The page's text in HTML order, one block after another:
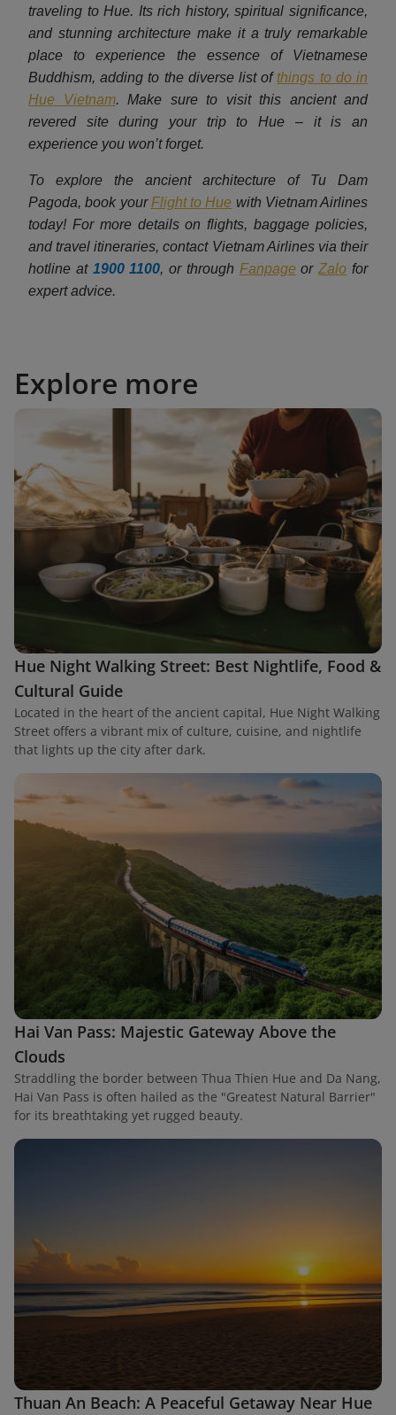
traveling to Hue. Its rich history, spiritual significance,
and stunning architecture make it a truly remarkable
place to experience the essence of Vietnamese
Buddhism, adding to the diverse list ofthings to do in
Hue Vietnam. Make sure to visit this ancient and
revered site during your trip to Hue – it is an
experience you won’t forget.
To explore the ancient architecture of Tu Dam
Pagoda, book yourFlight to Hue with Vietnam Airlines
today! For more details on flights, baggage policies,
and travel itineraries, contact Vietnam Airlines via their
hotline at 1900 1100, or through FanpageorZalo for
expert advice.
Explore more
Hue Night Walking Street: Best Nightlife, Food &
Cultural Guide
Located in the heart of the ancient capital, Hue Night Walking
Street offers a vibrant mix of culture, cuisine, and nightlife
that lights up the city after dark.
Hai Van Pass: Majestic Gateway Above the
Clouds
Straddling the border between Thua Thien Hue and Da Nang,
Hai Van Pass is often hailed as the "Greatest Natural Barrier"
for its breathtaking yet rugged beauty.
Thuan An Beach: A Peaceful Getaway Near Hue